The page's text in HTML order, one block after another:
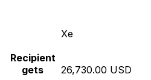
Xe
Recipient
gets
26,730.00 USD